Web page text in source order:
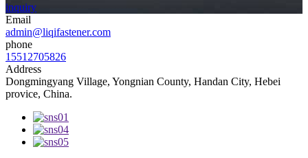
inquiry
Email
admin@liqifastener.com
phone
15512705826
Address
Dongmingyang Village, Yongnian County, Handan City, Hebei
provice, China.